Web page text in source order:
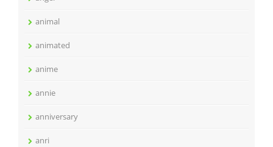
animal
animated
anime
annie
anniversary
anri